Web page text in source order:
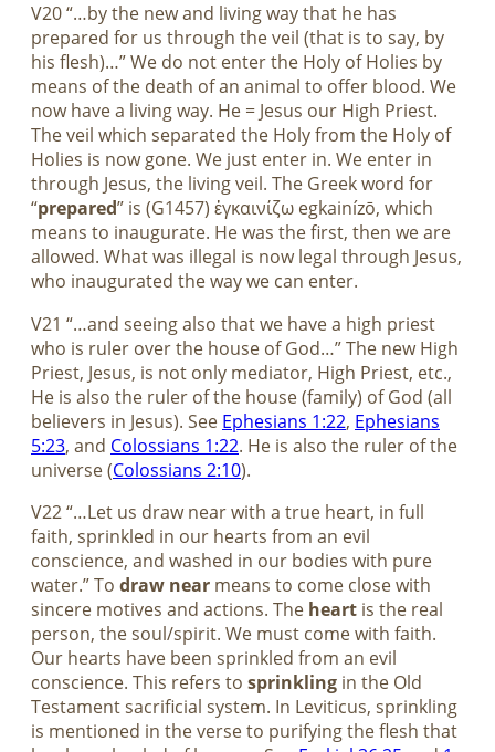
V20 “…by the new and living way that he has
prepared for us through the veil (that is to say, by
his flesh)…” We do not enter the Holy of Holies by
means of the death of an animal to offer blood. We
now have a living way. He = Jesus our High Priest.
The veil which separated the Holy from the Holy of
Holies is now gone. We just enter in. We enter in
through Jesus, the living veil. The Greek word for
“prepared” is (G1457) ἐγκαινίζω egkainízō, which
means to inaugurate. He was the first, then we are
allowed. What was illegal is now legal through Jesus,
who inaugurated the way we can enter.
V21 “…and seeing also that we have a high priest
who is ruler over the house of God…” The new High
Priest, Jesus, is not only mediator, High Priest, etc.,
He is also the ruler of the house (family) of God (all
believers in Jesus). See Ephesians 1:22, Ephesians
5:23, and Colossians 1:22. He is also the ruler of the
universe (Colossians 2:10).
V22 “…Let us draw near with a true heart, in full
faith, sprinkled in our hearts from an evil
conscience, and washed in our bodies with pure
water.” To draw near means to come close with
sincere motives and actions. The heart is the real
person, the soul/spirit. We must come with faith.
Our hearts have been sprinkled from an evil
conscience. This refers to sprinkling in the Old
Testament sacrificial system. In Leviticus, sprinkling
is mentioned in the verse to purifying the flesh that